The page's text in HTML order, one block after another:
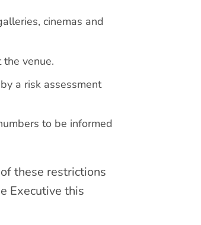
cinemas and
venue.
a risk assessment
to be informed
these restrictions
Executive this